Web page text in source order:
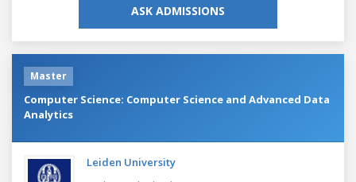
ASK ADMISSIONS
Master
Computer Science: Computer Science and Advanced Data
Analytics
Leiden University